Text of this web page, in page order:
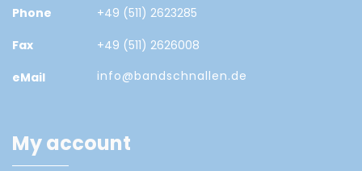
Phone
+49 (511) 2623285
Fax
+49 (511) 2626008
eMail
info@bandschnallen.de
My account